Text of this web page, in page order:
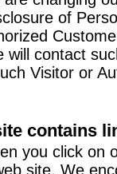
of
will contact
Visitor or
contains
you click on
site. We